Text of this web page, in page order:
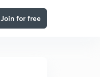
Join for free